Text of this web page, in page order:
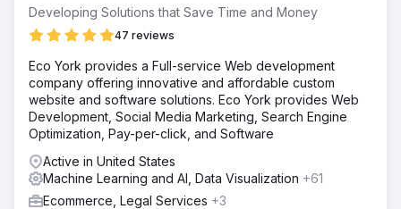
Developing Solutions that Save Time and Money
47 reviews
Eco York provides a Full-service Web development
company offering innovative and affordable custom
website and software solutions. Eco York provides Web
Development, Social Media Marketing, Search Engine
Optimization, Pay-per-click, and Software
Active in United States
Machine Learning and AI, Data Visualization +61
Ecommerce, Legal Services +3